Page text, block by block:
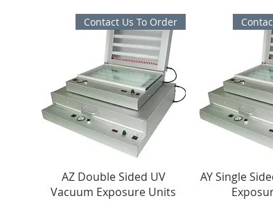
AY Single
Contact Us To Order
AZ Double Sided UV
Vacuum Exposure Units